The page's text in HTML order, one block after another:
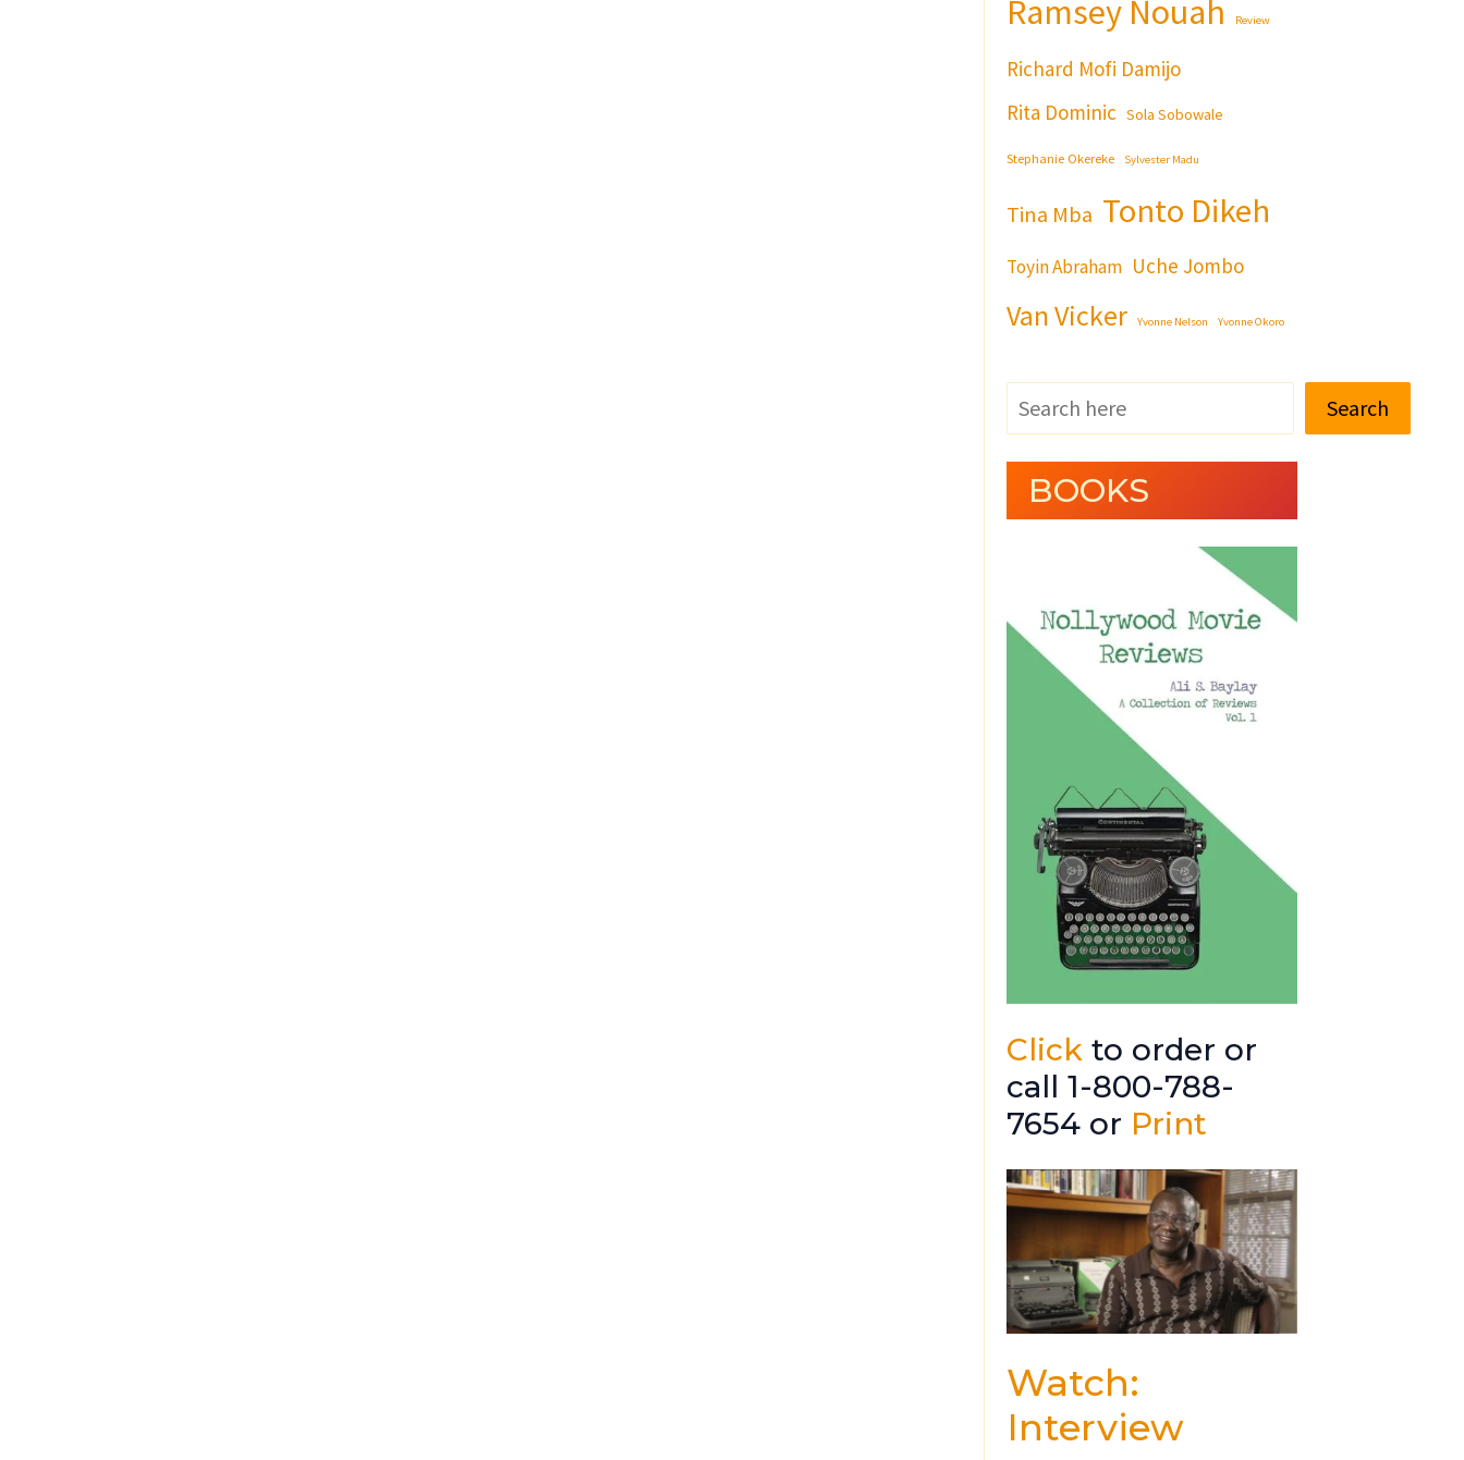
Ramsey Nouah Review
Richard Mofi Damijo
Rita Dominic Sola Sobowale
Stephanie Okereke Sylvester Madu
Tina Mba Tonto Dikeh
Toyin Abraham Uche Jombo
Van Vicker Yvonne Nelson Yvonne Okoro
Search
BOOKS
Click to order or
call 1-800-788-
7654 or Print
Watch:
Interview